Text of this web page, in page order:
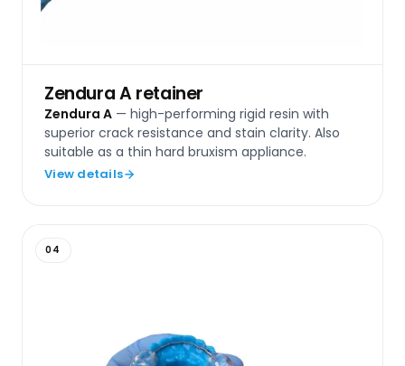
Zendura A retainer
Zendura A — high-performing rigid resin with
superior crack resistance and stain clarity. Also
suitable as a thin hard bruxism appliance.
View details
04